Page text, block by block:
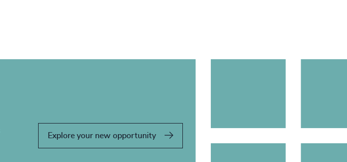
Explore your new opportunity